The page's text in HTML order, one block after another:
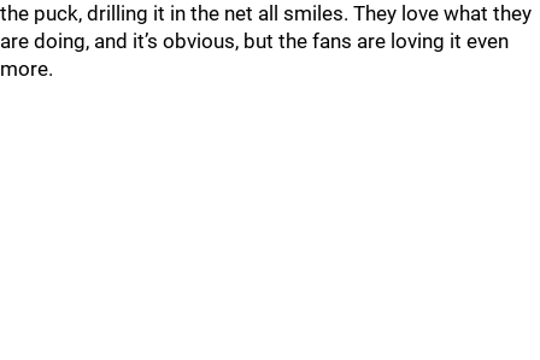
the puck, drilling it in the net all smiles. They love what they
are doing, and it’s obvious, but the fans are loving it even
more.